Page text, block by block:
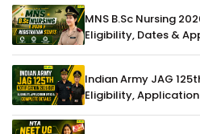
MNS B.Sc Nursing
Eligibility, Dates &
Indian Army JAG
Eligibility,